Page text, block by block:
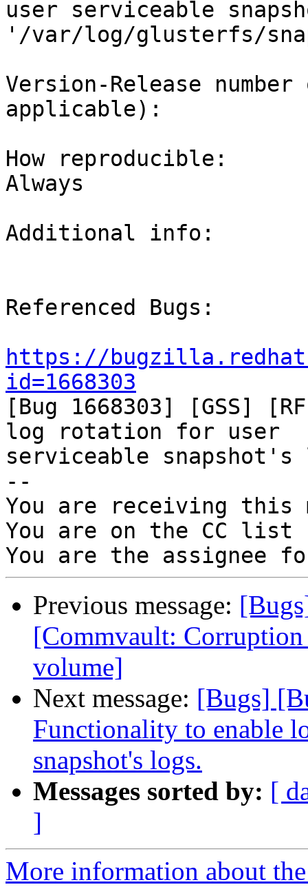
user serviceable
'/var/log/glusterfs/
Version-Release
applicable):
How reproducible:
Always
Additional info:
Referenced Bugs:
https://
id=1668303
[Bug 1668303] [GSS]
log rotation for user
serviceable snapshot's
--
You are receiving this
You are on the CC
Previous message:
[Commvault:
volume]
Next message: [Bugs]
Functionality to enable
snapshot's logs.
Messages sorted by: [
]
More information about